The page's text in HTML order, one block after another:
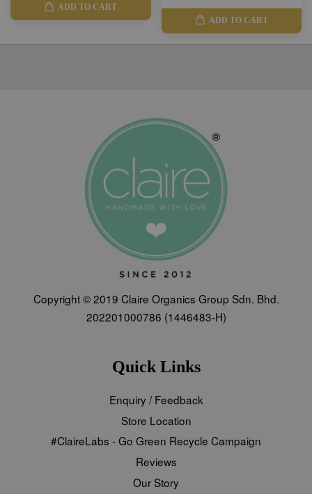
ADD TO CART
ADD TO CART
Copyright © 2019 Claire Organics Group Sdn. Bhd.
202201000786 (1446483-H)
Quick Links
Enquiry / Feedback
Store Location
#ClaireLabs - Go Green Recycle Campaign
Reviews
Our Story